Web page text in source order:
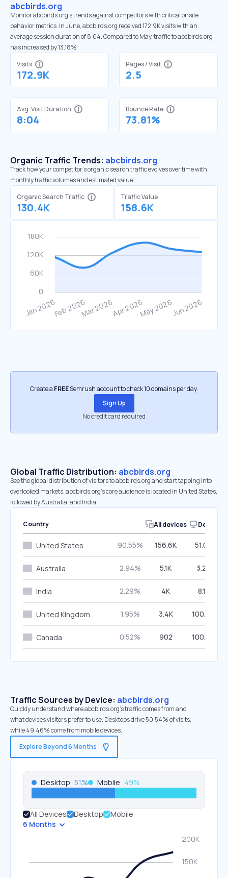
abcbirds.org
Monitor abcbirds.org’s trends against competitors with critical onsite
behavior metrics. In June, abcbirds.org received 172.9K visits with an
average session duration of 8:04. Compared to May, traffic to abcbirds.org
has increased by 13.18%
Visits
172.9K
Pages / Visit
2.5
Avg. Visit Duration
8:04
Bounce Rate
73.81%
Organic Traffic Trends: abcbirds.org
Track how your competitor's organic search traffic evolves over time with
monthly traffic volumes and estimated value.
Organic Search Traffic
130.4K
Traffic Value
158.6K
Create a FREESemrush account to check 10 domains per day.
Sign Up
No credit card required
Global Traffic Distribution: abcbirds.org
See the global distribution of visitors to abcbirds.org and start tapping into
overlooked markets. abcbirds.org’s core audience is located in United States,
followed by Australia, and India.
Country All devices Desktop
United States 90.55% 156.6K 51.07%
Australia 2.94% 5.1K 3.23%
India 2.29% 4K 8.11%
United Kingdom 1.95% 3.4K 100.00%
Canada 0.52% 902 100.00%
Traffic Sources by Device: abcbirds.org
Quickly understand where abcbirds.org’s traffic comes from and
what devices visitors prefer to use. Desktops drive 50.54% of visits,
while 49.46% come from mobile devices.
Explore Beyond 6 Months
Desktop 51% Mobile 49%
All Devices Desktop
Mobile
6 Months